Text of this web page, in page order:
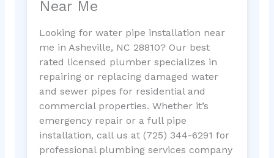
Near Me
Looking for water pipe installation near
me in Asheville, NC 28810? Our best
rated licensed plumber specializes in
repairing or replacing damaged water
and sewer pipes for residential and
commercial properties. Whether it’s
emergency repair or a full pipe
installation, call us at (725) 344-6291 for
professional plumbing services company